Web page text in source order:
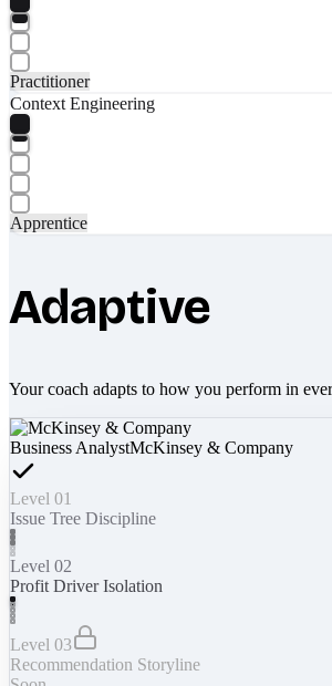
Practitioner
Context Engineering
Apprentice
Adaptive
Your coach adapts to how you perform in
Business AnalystMcKinsey & Company
Level 01
Issue Tree Discipline
Level 02
Profit Driver Isolation
Level 03
Recommendation Storyline